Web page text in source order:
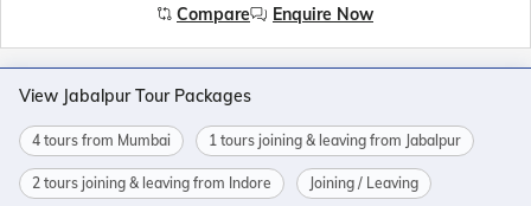
Compare Enquire Now
View Jabalpur Tour Packages
4 tours from Mumbai 1 tours joining & leaving from Jabalpur
2 tours joining & leaving from Indore Joining / Leaving